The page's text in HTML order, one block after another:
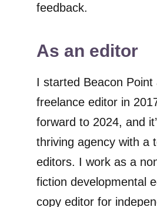
feedback.
As an editor
I started Beacon Point
freelance editor in
forward to 2024, and
thriving agency with a
editors. I work as a
fiction developmental
copy editor for